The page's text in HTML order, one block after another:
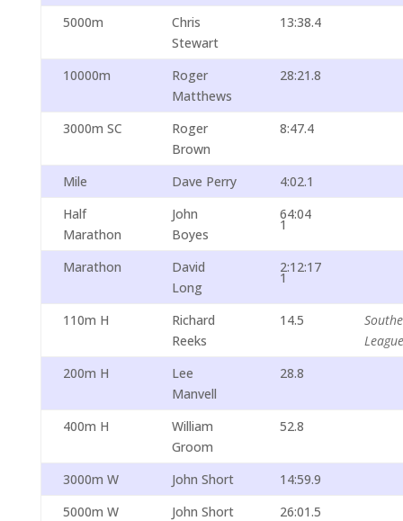
5000m
Chris
Stewart
13:38.4
10000m
Roger
Matthews
28:21.8
3000m SC
Roger
Brown
8:47.4
Mile Dave Perry
4:02.1
Half
Marathon
John
Boyes
64:04
1
Marathon
David
Long
2:12:17
1
110m H
Richard
Reeks
14.5
League
200m H
Lee
Manvell
28.8
400m H
William
Groom
52.8
3000m W John Short
14:59.9
5000m W
John Short
26:01.5